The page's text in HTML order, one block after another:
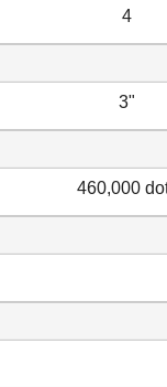
4
3"
460,000